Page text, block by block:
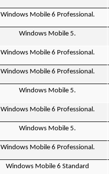
Windows Mobile 6 Professional.
Windows Mobile 5.
Windows Mobile 6 Professional.
Windows Mobile 6 Professional.
Windows Mobile 5.
Windows Mobile 6 Professional.
Windows Mobile 5.
Windows Mobile 6 Professional.
Windows Mobile 6 Standard